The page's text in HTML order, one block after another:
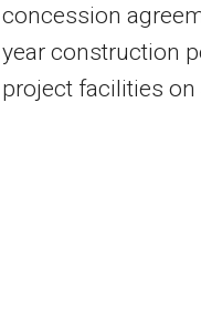
concession
year construction
project facilities on